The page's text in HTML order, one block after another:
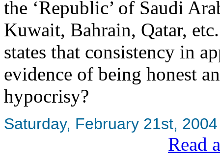
the ‘Republic’ of Saudi
Kuwait, Bahrain, Qatar,
states that consistency in
evidence of being honest
hypocrisy?
Saturday, February 21st, 2004
Read